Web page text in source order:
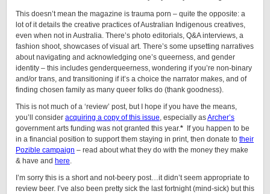
This doesn’t mean the magazine is trauma porn – quite the opposite: a
lot of it details the creative practices of Australian Indigenous creatives,
even when not in Australia. There’s photo editorials, Q&A interviews, a
fashion shoot, showcases of visual art. There’s some upsetting narratives
about navigating and acknowledging one’s queerness, and gender
identity – this includes genderqueerness, wondering if you’re non-binary
and/or trans, and transitioning if it’s a choice the narrator makes, and of
finding chosen family as many queer folks do (thank goodness).
This is not much of a ‘review’ post, but I hope if you have the means,
you’ll consider acquiring a copy of this issue , especially asArcher’s
government arts funding was not granted this year.* If you happen to be
in a financial position to support them staying in print, then donate to their
Pozible campaign – read about what they do with the money they make
& have and here
I’m sorry this is a short and not-beery post…it didn’t seem appropriate to
review beer. I’ve also been pretty sick the last fortnight (mind-sick) but this